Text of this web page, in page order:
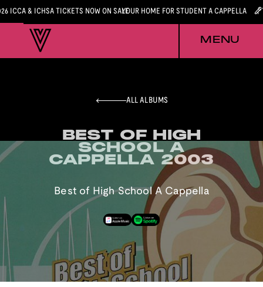
ICCA & ICHSA TICKETS NOW ON SALEYOUR HOME FOR STUDENT A CAPPELLA
MENU
ALL ALBUMS
BEST OF HIGH
SCHOOL A
CAPPELLA 2003
BEST OF HIGH
SCHOOL A
CAPPELLA 2003
Best of High School A Cappella